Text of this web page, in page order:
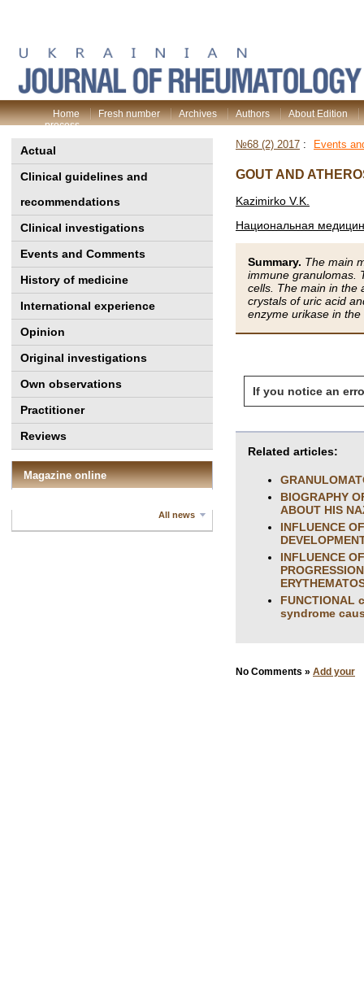
Home Fresh number Archives Authors
About Edition
process
Actual
Clinical guidelines and
recommendations
Clinical investigations
Events and Comments
History of medicine
International experience
Opinion
Original investigations
Own observations
Practitioner
Reviews
Magazine online
All news
№68 (2) 2017 : Events
GOUT AND
Kazimirko V.K.
Национальная
Summary. The main
immune granulomas.
cells. The main in the
crystals of uric acid
enzyme urikasе in
If you notice an
Related articles:
BIOGRAPHY
ABOUT HIS
INFLUENCE
INFLUENCE
syndrome
No Comments » Add your